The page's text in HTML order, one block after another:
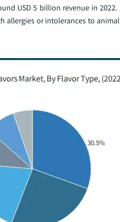
USD 5 billion revenue in
allergies or intolerances to